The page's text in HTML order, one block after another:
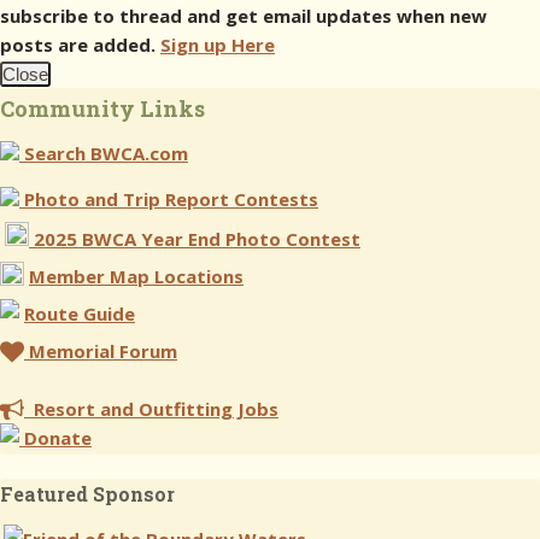
subscribe to thread and get email updates when new
posts are added. Sign up Here
Close
Community Links
Search BWCA.com
Photo and Trip Report Contests
2025 BWCA Year End Photo Contest
Member Map Locations
Route Guide
Memorial Forum
Resort and Outfitting Jobs
Donate
Featured Sponsor